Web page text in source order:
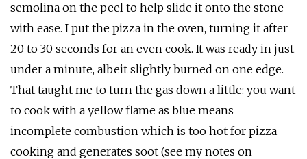
semolina on the peel to help slide it onto the stone
with ease. I put the pizza in the oven, turning it after
20 to 30 seconds for an even cook. It was ready in just
under a minute, albeit slightly burned on one edge.
That taught me to turn the gas down a little: you want
to cook with a yellow flame as blue means
incomplete combustion which is too hot for pizza
cooking and generates soot (see my notes on